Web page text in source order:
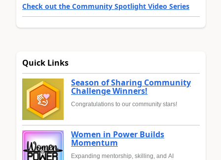
Check out the Community Spotlight Video Series
Quick Links
Season of Sharing Community
Challenge Winners!
Congratulations to our community stars!
Women in Power Builds
Momentum
Expanding mentorship, skilling, and AI